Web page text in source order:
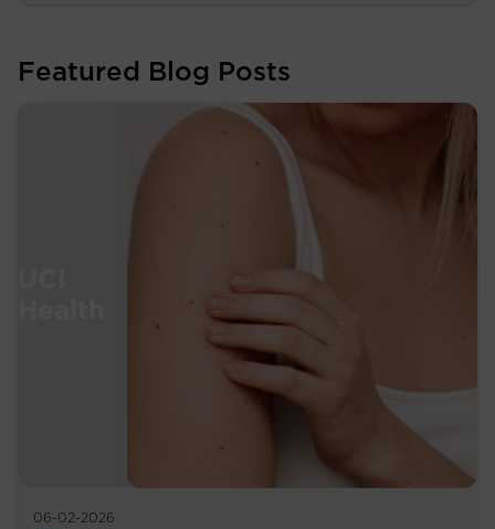
Featured Blog Posts
06-02-2026